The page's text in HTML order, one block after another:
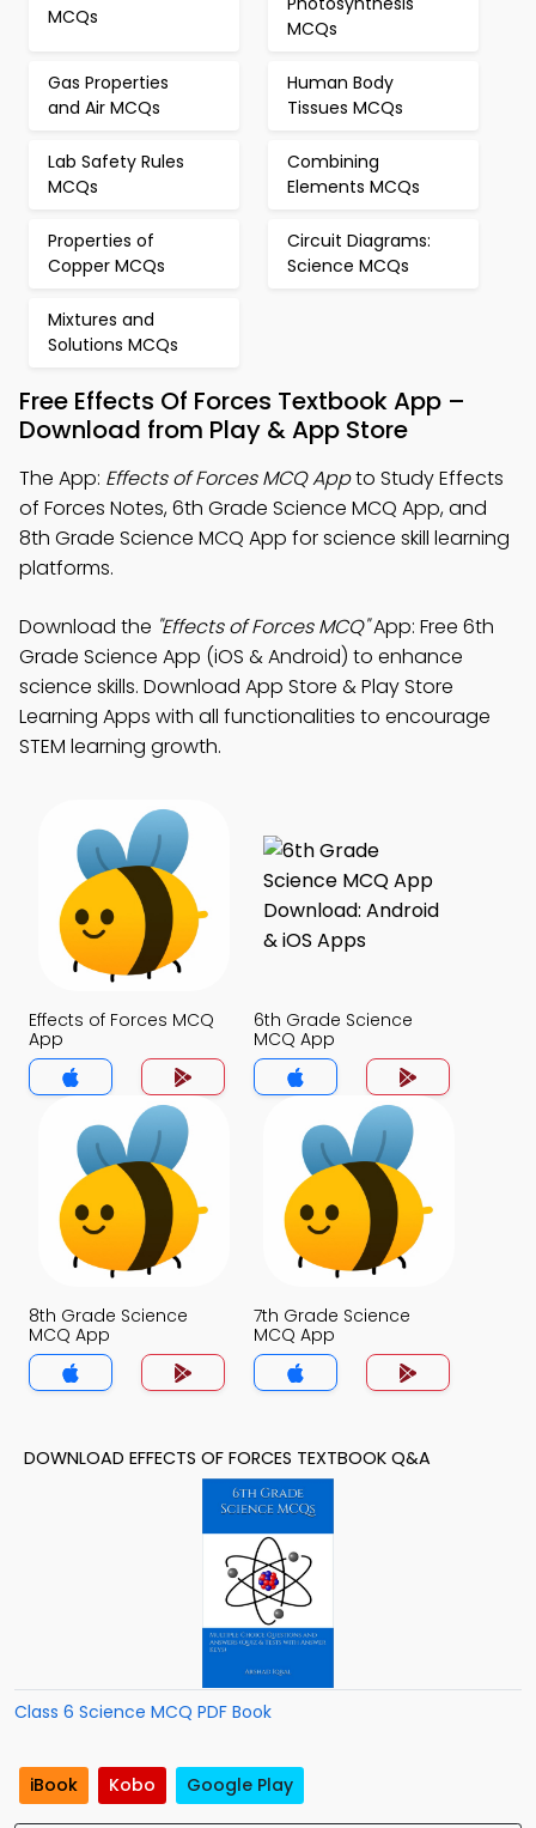
MCQs
MCQs
Gas Properties
and Air MCQs
Human Body
Tissues MCQs
Lab Safety Rules
MCQs
Combining
Elements MCQs
Properties of
Copper MCQs
Circuit Diagrams:
Science MCQs
Mixtures and
Solutions MCQs
Free Effects Of Forces Textbook App –
Download from Play & App Store
The App: Effects of Forces MCQ Appto Study Effects
of Forces Notes, 6th Grade Science MCQ App, and
8th Grade Science MCQ App for science skill learning
platforms.
Download the "Effects of Forces MCQ"App: Free 6th
Grade Science App (iOS & Android) to enhance
science skills. Download App Store & Play Store
Learning Apps with all functionalities to encourage
STEM learning growth.
Effects of Forces MCQ
App
6th Grade Science
MCQ App
8th Grade Science
MCQ App
7th Grade Science
MCQ App
DOWNLOAD EFFECTS OF FORCES TEXTBOOK Q&A
Class 6 Science MCQ PDF Book
iBook Kobo Google Play